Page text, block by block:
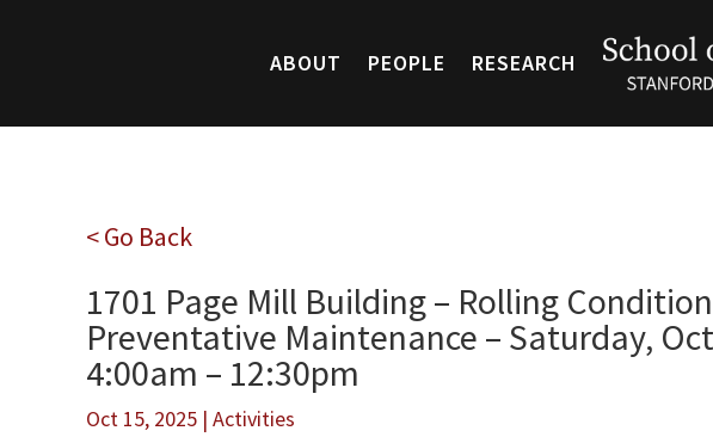
ABOUT PEOPLE RESEARCH
< Go Back
1701 Page Mill Building – Rolling
Preventative Maintenance – Saturday,
4:00am – 12:30pm
Oct 15, 2025 | Activities